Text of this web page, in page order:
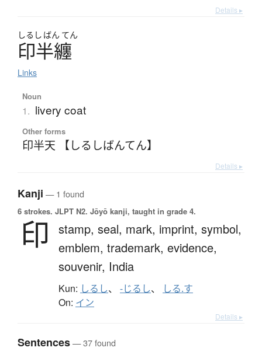
Details ▸
しるし ばん てん
印半纏
Links
Noun
1. livery coat
Other forms
印半天 【しるしばんてん】
Details ▸
Kanji — 1 found
6 strokes. JLPT N2. Jōyō kanji, taught in grade 4.
印 stamp, seal, mark, imprint, symbol,
emblem, trademark, evidence,
souvenir, India
Kun: しるし、 -じるし、 しる.す
On: イン
Details ▸
Sentences— 37 found